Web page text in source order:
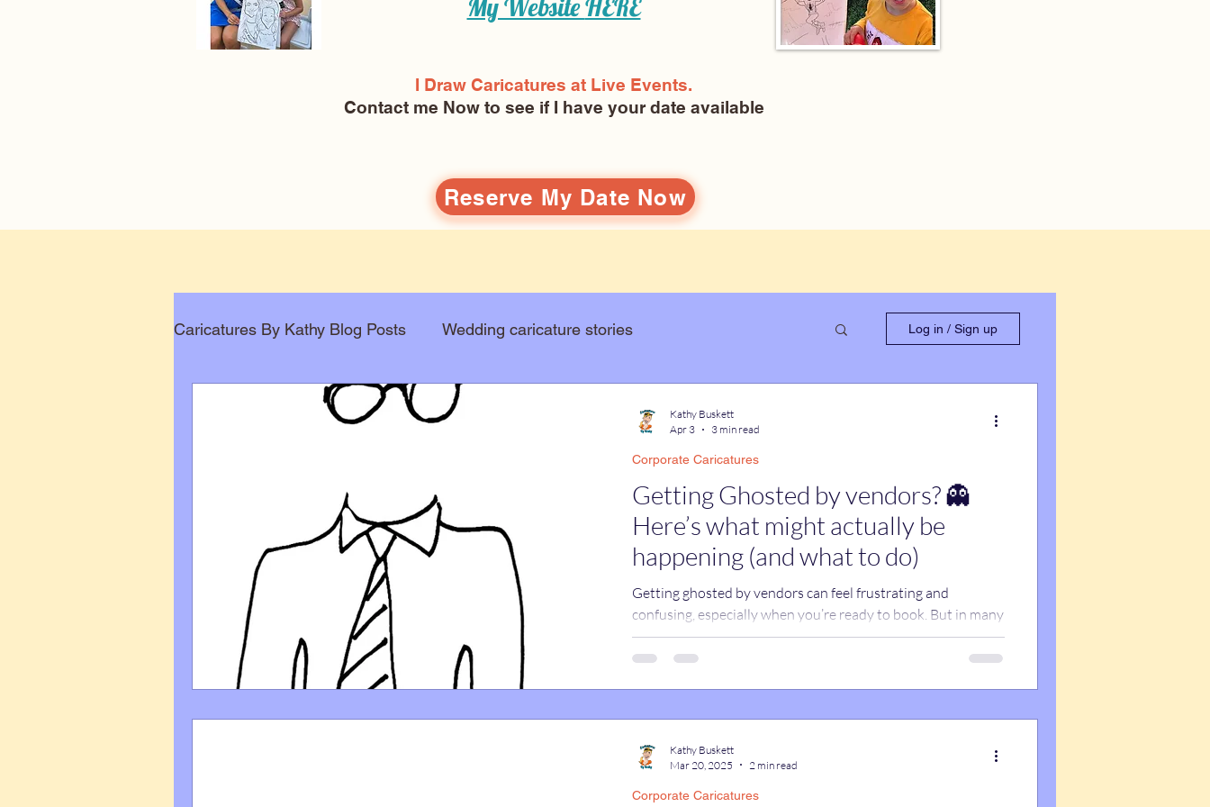
My WebsiteHERE
I Draw Caricatures at Live Events.
Contact me Now to see if I have your date available
Reserve My Date Now
Caricatures By Kathy Blog Posts Wedding caricature stories
Corporate Caricatures Art education
Celebrity Caricatures
Tips & Tricks Hospital caricatures live event caricatures
FAQ's About Caricature
Log in / Sign up
Getting Ghosted by vendors? 👻
Here’s what might actually be
happening (and what to do)
Getting ghosted by vendors can feel frustrating and
confusing, especially when you’re ready to book. But in many
cases, it’s not ghosting at all—it’s email issues. Spam filters,
promotions tabs, and work email firewalls can block or hide
happening and how to make sure you don’t miss important
replies.
Corporate Caricatures
Kathy Buskett
Apr 3
3 min read
Corporate Caricatures
Kathy Buskett
Mar 20, 2025
2 min read